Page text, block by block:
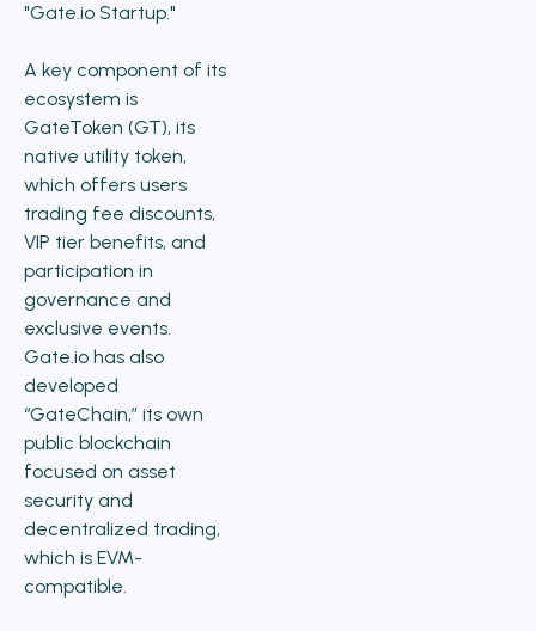
"Gate.io Startup."
A key component of its
ecosystem is
GateToken (GT), its
native utility token,
which offers users
trading fee discounts,
VIP tier benefits, and
participation in
governance and
exclusive events.
Gate.io has also
developed
“GateChain,” its own
public blockchain
focused on asset
security and
decentralized trading,
which is EVM-
compatible.